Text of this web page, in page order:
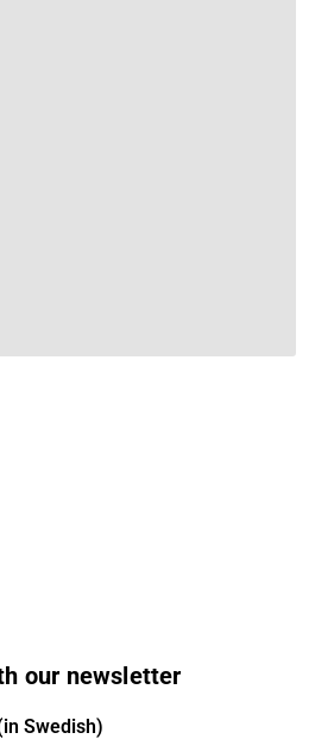
our newsletter
Swedish)